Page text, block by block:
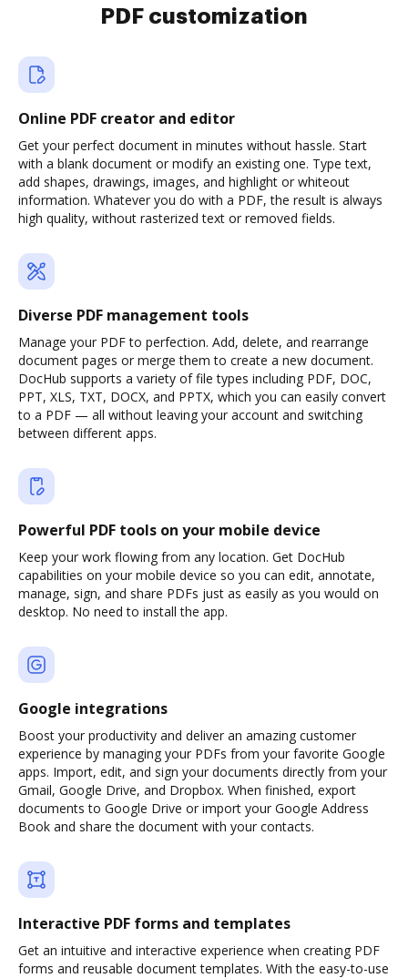
PDF customization
Online PDF creator and editor
Get your perfect document in minutes without hassle. Start
with a blank document or modify an existing one. Type text,
add shapes, drawings, images, and highlight or whiteout
information. Whatever you do with a PDF, the result is always
high quality, without rasterized text or removed fields.
Diverse PDF management tools
Manage your PDF to perfection. Add, delete, and rearrange
document pages or merge them to create a new document.
DocHub supports a variety of file types including PDF, DOC,
PPT, XLS, TXT, DOCX, and PPTX, which you can easily convert
to a PDF — all without leaving your account and switching
between different apps.
Powerful PDF tools on your mobile device
Keep your work flowing from any location. Get DocHub
capabilities on your mobile device so you can edit, annotate,
manage, sign, and share PDFs just as easily as you would on
desktop. No need to install the app.
Google integrations
Boost your productivity and deliver an amazing customer
experience by managing your PDFs from your favorite Google
apps. Import, edit, and sign your documents directly from your
Gmail, Google Drive, and Dropbox. When finished, export
documents to Google Drive or import your Google Address
Book and share the document with your contacts.
Interactive PDF forms and templates
Get an intuitive and interactive experience when creating PDF
forms and reusable document templates. With the easy-to-use